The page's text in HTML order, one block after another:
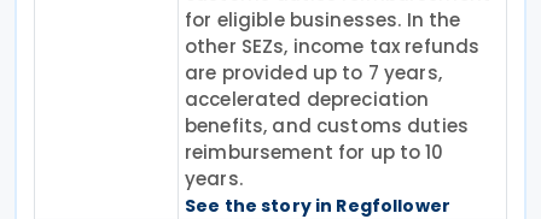
for eligible businesses. In the
other SEZs, income tax refunds
are provided up to 7 years,
accelerated depreciation
benefits, and customs duties
reimbursement for up to 10
years.
See the story in Regfollower